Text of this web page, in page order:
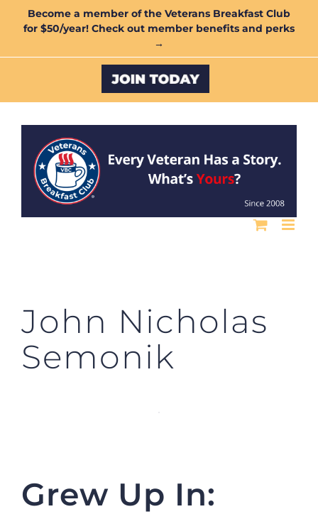
Become a member of the Veterans Breakfast Club
for $50/year! Check out member benefits and perks
→
Custom
John Nicholas
Semonik
Grew Up In: